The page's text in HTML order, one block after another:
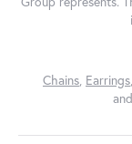
Chains, Earrings,
and